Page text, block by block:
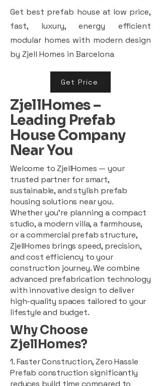
Get best prefab house at low price,
fast, luxury, energy efficient
modular homes with modern design
by Zjell Homes in Barcelona
Get Price
ZjellHomes –
Leading Prefab
House Company
Near You
Welcome to ZjellHomes — your
trusted partner for smart,
sustainable, and stylish prefab
housing solutions near you.
Whether you're planning a compact
studio, a modern villa, a farmhouse,
or a commercial prefab structure,
ZjellHomes brings speed, precision,
and cost efficiency to your
construction journey. We combine
advanced prefabrication technology
with innovative design to deliver
high-quality spaces tailored to your
lifestyle and budget.
Why Choose
ZjellHomes?
1. Faster Construction, Zero Hassle
Prefab construction significantly
reduces build time compared to